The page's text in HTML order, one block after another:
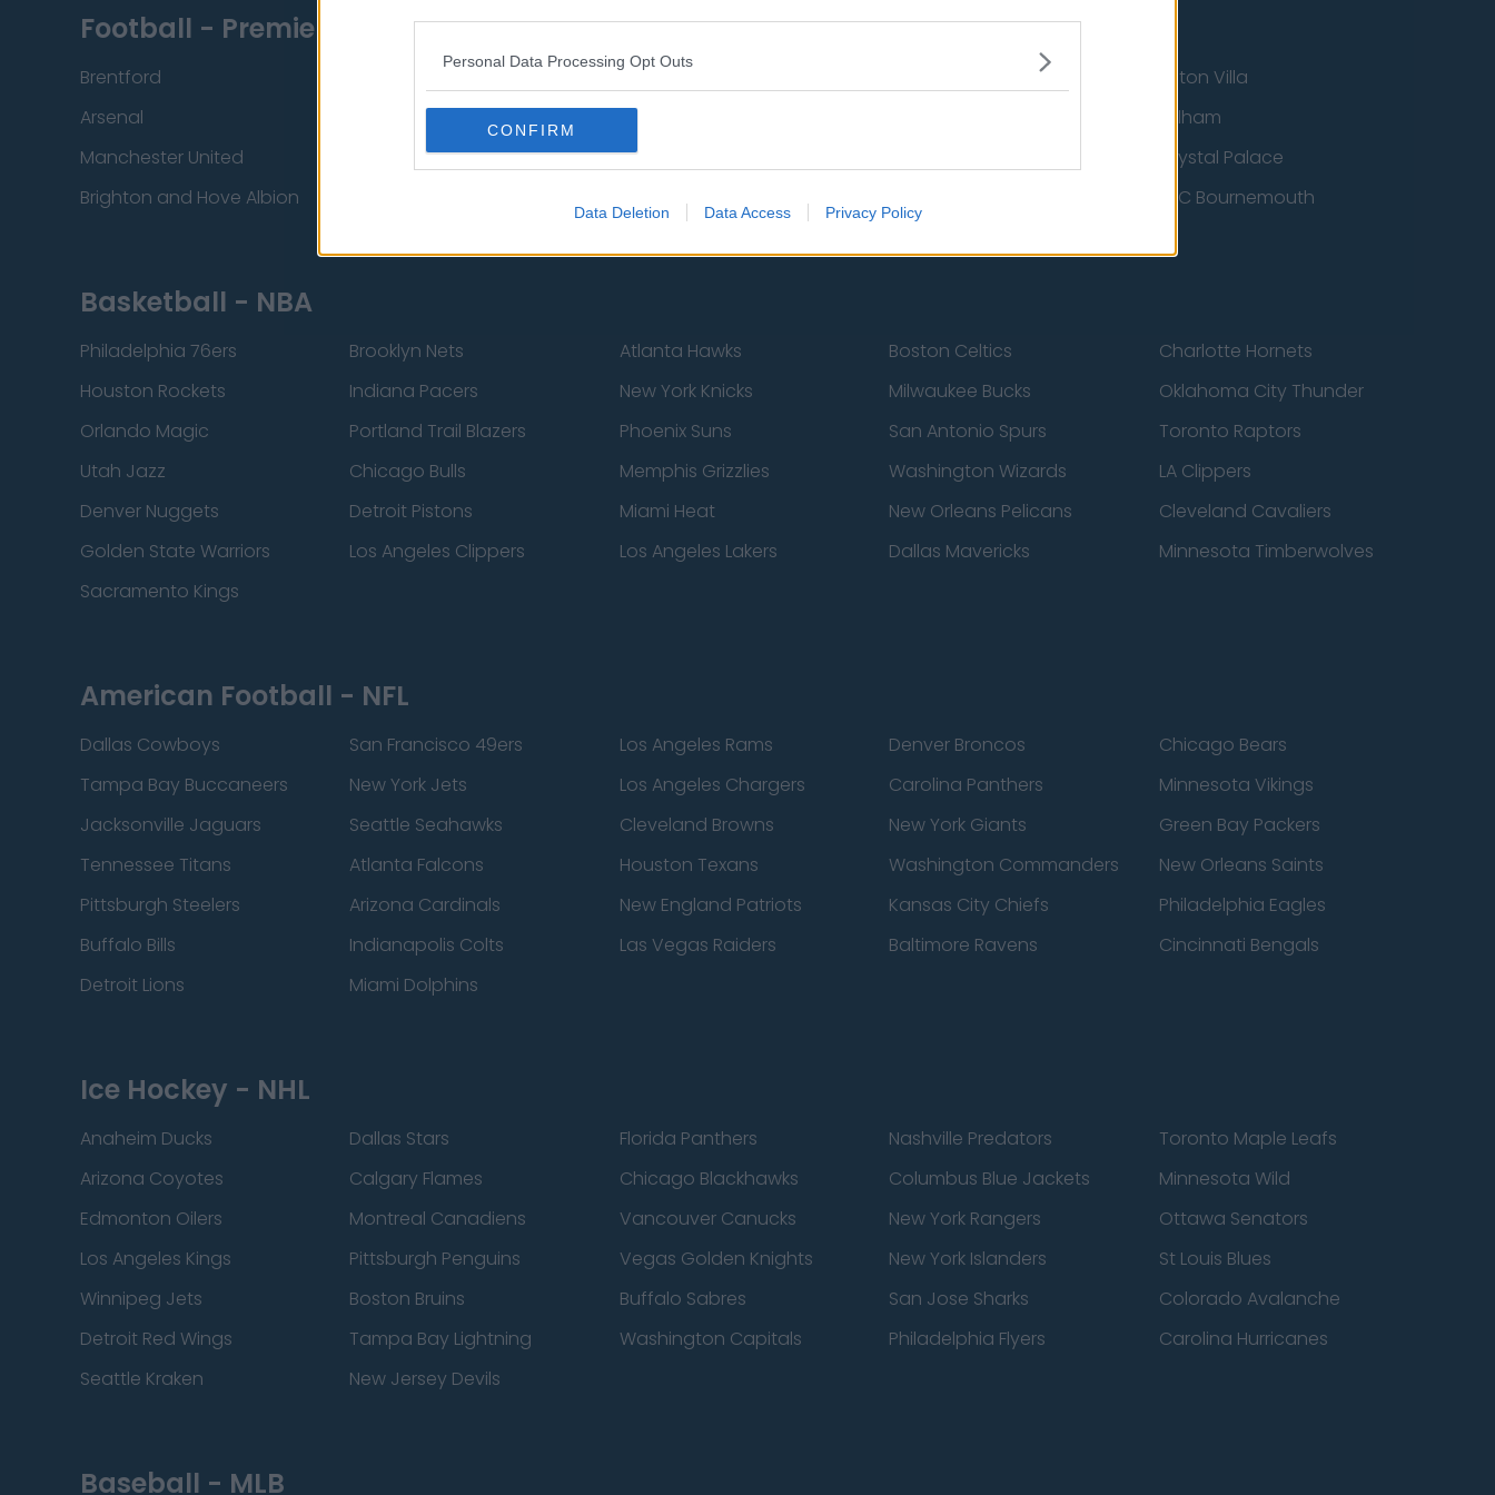
Personal Data Processing Opt Outs
CONFIRM
Data Deletion Data Access Privacy Policy
Football - Premier League
Brentford Tottenham Hotspur
Aston Villa
Arsenal
Sheffield United
Fulham
Manchester United
Burnley
Crystal Palace
Brighton and Hove Albion
Newcastle United AFC Bournemouth
Basketball - NBA
Philadelphia 76ers Brooklyn Nets Atlanta Hawks Boston Celtics
Charlotte Hornets
Houston Rockets
Indiana Pacers New York Knicks Milwaukee Bucks
Oklahoma City Thunder
Orlando Magic
Portland Trail Blazers Phoenix Suns San Antonio Spurs
Toronto Raptors
Utah Jazz
Chicago Bulls Memphis Grizzlies Washington Wizards
LA Clippers
Denver Nuggets
Detroit Pistons Miami Heat New Orleans Pelicans
Cleveland Cavaliers
Golden State Warriors
Los Angeles Clippers Los Angeles Lakers Dallas Mavericks
Minnesota Timberwolves
Sacramento Kings
American Football - NFL
Dallas Cowboys San Francisco 49ers Los Angeles Rams Denver Broncos
Chicago Bears
Tampa Bay Buccaneers
New York Jets Los Angeles Chargers Carolina Panthers
Minnesota Vikings
Jacksonville Jaguars
Seattle Seahawks Cleveland Browns New York Giants
Green Bay Packers
Tennessee Titans
Atlanta Falcons Houston Texans Washington Commanders
New Orleans Saints
Pittsburgh Steelers
Arizona Cardinals New England Patriots Kansas City Chiefs
Philadelphia Eagles
Buffalo Bills
Indianapolis Colts Las Vegas Raiders Baltimore Ravens
Cincinnati Bengals
Detroit Lions
Miami Dolphins
Ice Hockey - NHL
Anaheim Ducks Dallas Stars Florida Panthers Nashville Predators
Toronto Maple Leafs
Arizona Coyotes
Calgary Flames Chicago Blackhawks Columbus Blue Jackets
Minnesota Wild
Edmonton Oilers
Montreal Canadiens Vancouver Canucks New York Rangers
Ottawa Senators
Los Angeles Kings
Pittsburgh Penguins Vegas Golden Knights New York Islanders
St Louis Blues
Winnipeg Jets
Boston Bruins Buffalo Sabres San Jose Sharks
Colorado Avalanche
Detroit Red Wings
Tampa Bay Lightning Washington Capitals Philadelphia Flyers
Carolina Hurricanes
Seattle Kraken
New Jersey Devils
Baseball - MLB